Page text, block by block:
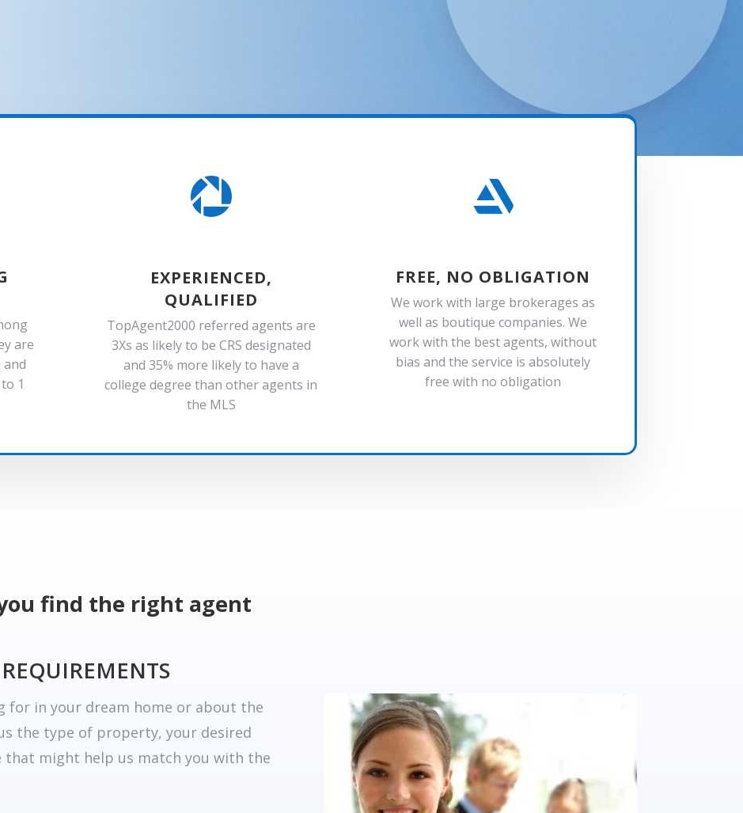
are
and
1

EXPERIENCED,
QUALIFIED
TopAgent2000 referred agents are
3Xs as likely to be CRS designated
and 35% more likely to have a
college degree than other agents in
the MLS

FREE, NO OBLIGATION
We work with large brokerages as
well as boutique companies. We
work with the best agents, without
bias and the service is absolutely
free with no obligation
find the right agent
for in your dream home or about the
the type of property, your desired
that might help us match you with the